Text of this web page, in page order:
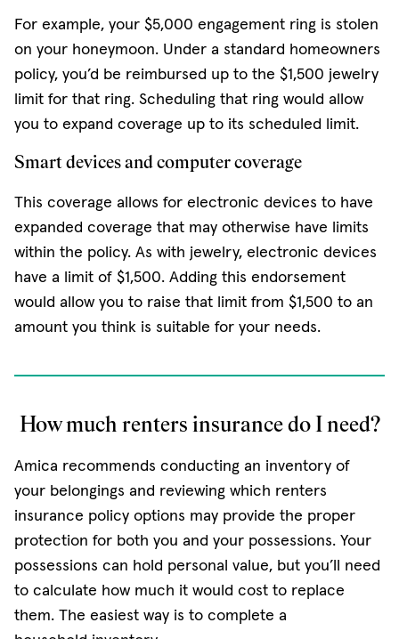
For example, your $5,000 engagement ring is stolen
on your honeymoon. Under a standard homeowners
policy, you’d be reimbursed up to the $1,500 jewelry
limit for that ring. Scheduling that ring would allow
you to expand coverage up to its scheduled limit.
Smart devices and computer coverage
This coverage allows for electronic devices to have
expanded coverage that may otherwise have limits
within the policy. As with jewelry, electronic devices
have a limit of $1,500. Adding this endorsement
would allow you to raise that limit from $1,500 to an
amount you think is suitable for your needs.
How much renters insurance do I need?
Amica recommends conducting an inventory of
your belongings and reviewing which renters
insurance policy options may provide the proper
protection for both you and your possessions. Your
possessions can hold personal value, but you’ll need
to calculate how much it would cost to replace
them. The easiest way is to complete a